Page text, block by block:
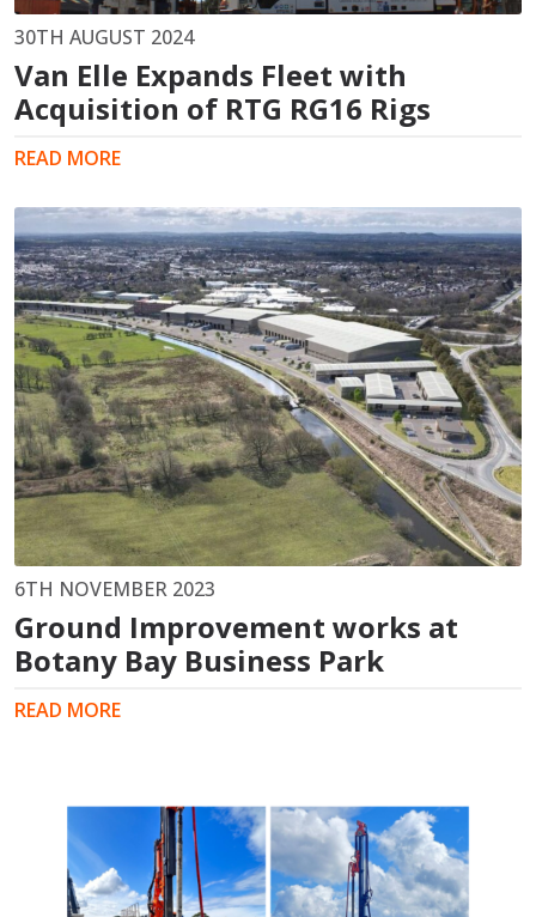
30TH AUGUST 2024
Van Elle Expands Fleet with
Acquisition of RTG RG16 Rigs
READ MORE
6TH NOVEMBER 2023
Ground Improvement works at
Botany Bay Business Park
READ MORE